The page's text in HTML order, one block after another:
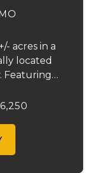
acres in a
located
Featuring
potential